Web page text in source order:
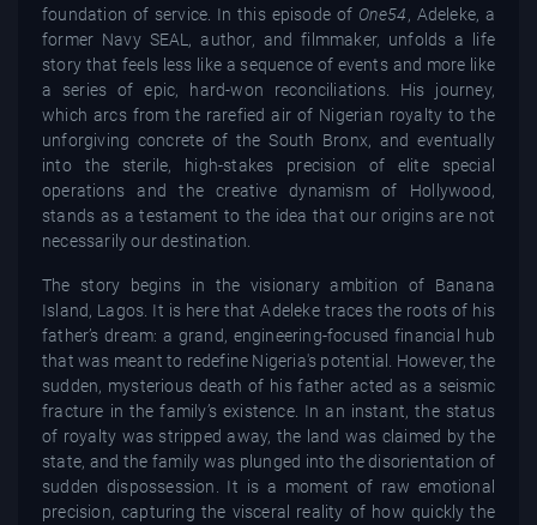
foundation of service. In this episode of One54, Adeleke, a
former Navy SEAL, author, and filmmaker, unfolds a life
story that feels less like a sequence of events and more like
a series of epic, hard-won reconciliations. His journey,
which arcs from the rarefied air of Nigerian royalty to the
unforgiving concrete of the South Bronx, and eventually
into the sterile, high-stakes precision of elite special
operations and the creative dynamism of Hollywood,
stands as a testament to the idea that our origins are not
necessarily our destination.
The story begins in the visionary ambition of Banana
Island, Lagos. It is here that Adeleke traces the roots of his
father’s dream: a grand, engineering-focused financial hub
that was meant to redefine Nigeria's potential. However, the
sudden, mysterious death of his father acted as a seismic
fracture in the family’s existence. In an instant, the status
of royalty was stripped away, the land was claimed by the
state, and the family was plunged into the disorientation of
sudden dispossession. It is a moment of raw emotional
precision, capturing the visceral reality of how quickly the